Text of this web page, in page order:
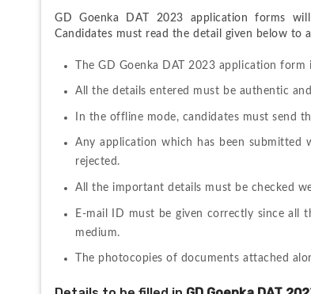
GD Goenka DAT 2023 application forms
Candidates must read the detail given below
The GD Goenka DAT 2023 application form
All the details entered must be authentic
In the offline mode, candidates must send
Any application which has been
rejected.
All the important details must be checked
E-mail ID must be given correctly since
medium.
The photocopies of documents attached